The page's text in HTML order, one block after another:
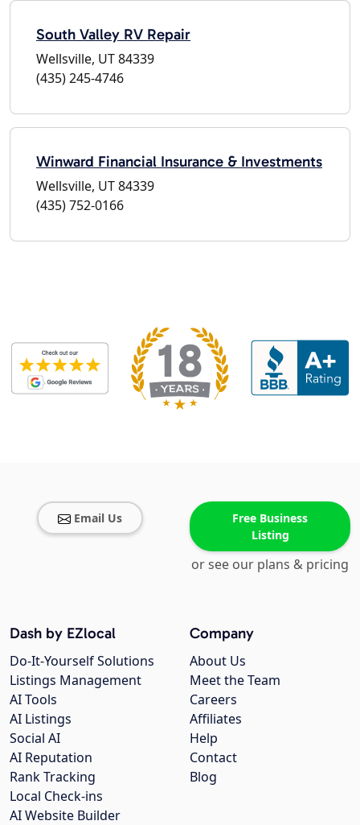
South Valley RV Repair
Wellsville, UT 84339
(435) 245-4746
Winward Financial Insurance & Investments
Wellsville, UT 84339
(435) 752-0166
Email Us
Free Business
Listing
or see our plans & pricing
Company
About Us
Meet the Team
Careers
Affiliates
Help
Contact
Blog
Dash by EZlocal
Do-It-Yourself Solutions
Listings Management
AI Tools
AI Listings
Social AI
AI Reputation
Rank Tracking
Local Check-ins
AI Website Builder